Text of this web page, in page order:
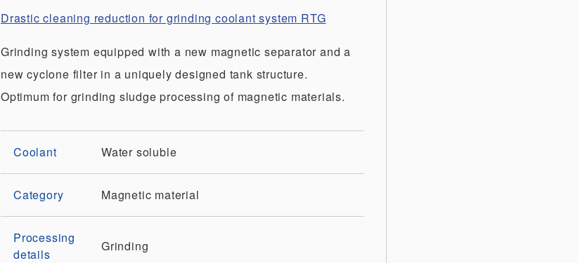
Drastic cleaning reduction for grinding coolant system RTG
Grinding system equipped with a new magnetic separator and a
new cyclone filter in a uniquely designed tank structure.
Optimum for grinding sludge processing of magnetic materials.
Coolant Water soluble
Category Magnetic material
Processing
details
Grinding